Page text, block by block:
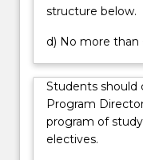
below.
structure below.
d) No more than
Students should
Program
program of
electives.